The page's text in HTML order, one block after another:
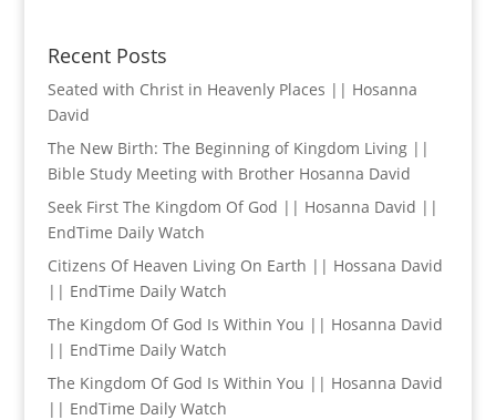
Recent Posts
Seated with Christ in Heavenly Places || Hosanna
David
The New Birth: The Beginning of Kingdom Living ||
Bible Study Meeting with Brother Hosanna David
Seek First The Kingdom Of God || Hosanna David ||
EndTime Daily Watch
Citizens Of Heaven Living On Earth || Hossana David
|| EndTime Daily Watch
The Kingdom Of God Is Within You || Hosanna David
|| EndTime Daily Watch
The Kingdom Of God Is Within You || Hosanna David
|| EndTime Daily Watch